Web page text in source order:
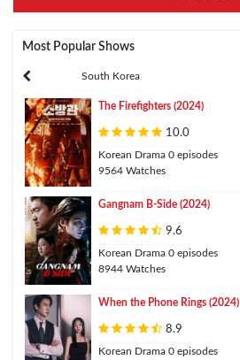
Most Popular Shows
South Korea
The Firefighters (2024)
10.0
Korean Drama 0 episodes
9564 Watches
Gangnam B-Side (2024)
9.6
Korean Drama 0 episodes
8944 Watches
When the Phone Rings (2024)
8.9
Korean Drama 0 episodes